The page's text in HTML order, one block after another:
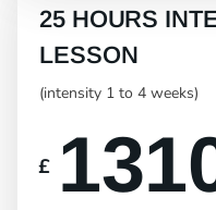
25 HOURS
LESSON
(intensity 1 to 4 weeks)
£